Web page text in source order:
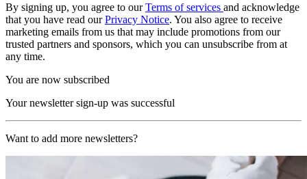
By signing up, you agree to ourTerms of services and acknowledge
that you have read ourPrivacy Notice. You also agree to receive
marketing emails from us that may include promotions from our
trusted partners and sponsors, which you can unsubscribe from at
any time.
You are now subscribed
Your newsletter sign-up was successful
Want to add more newsletters?